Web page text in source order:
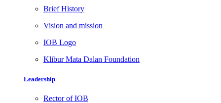
Brief History
Vision and mission
IOB Logo
Klibur Mata Dalan Foundation
Leadership
Rector of IOB